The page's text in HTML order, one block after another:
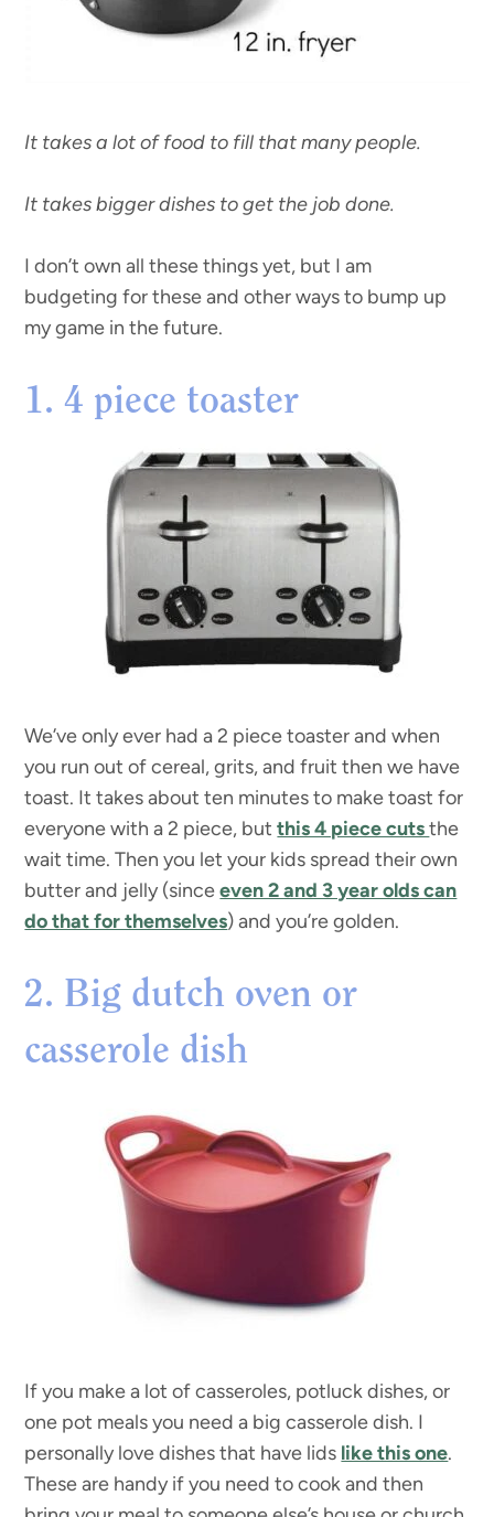
It takes a lot of food to fill that many people.
It takes bigger dishes to get the job done.
I don’t own all these things yet, but I am
budgeting for these and other ways to bump up
my game in the future.
1. 4 piece toaster
We’ve only ever had a 2 piece toaster and when
you run out of cereal, grits, and fruit then we have
toast. It takes about ten minutes to make toast for
everyone with a 2 piece, butthis 4 piece cutsthe
wait time. Then you let your kids spread their own
butter and jelly (sinceeven 2 and 3 year olds can
do that for themselves) and you’re golden.
2. Big dutch oven or
casserole dish
If you make a lot of casseroles, potluck dishes, or
one pot meals you need a big casserole dish. I
personally love dishes that have lids like this one.
These are handy if you need to cook and then